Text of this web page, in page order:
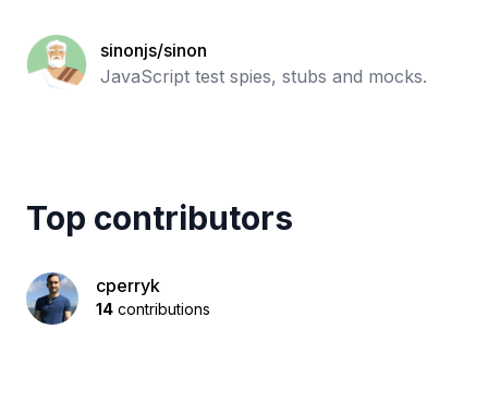
sinonjs/sinon
JavaScript test spies, stubs and mocks.
Top contributors
cperryk
14 contributions